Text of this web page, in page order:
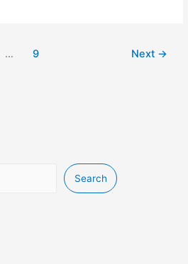
… 9 Next →
Search